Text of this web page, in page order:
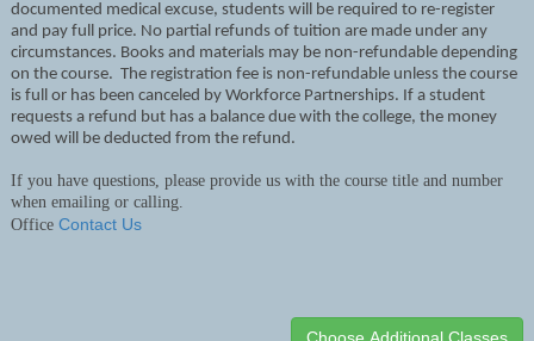
documented medical excuse, students will be required to re-register
and pay full price. No partial refunds of tuition are made under any
circumstances. Books and materials may be non-refundable depending
on the course. The registration fee is non-refundable unless the course
is full or has been canceled by Workforce Partnerships. If a student
requests a refund but has a balance due with the college, the money
owed will be deducted from the refund.
If you have questions, please provide us with the course title and number
when emailing or calling.
Office Contact Us